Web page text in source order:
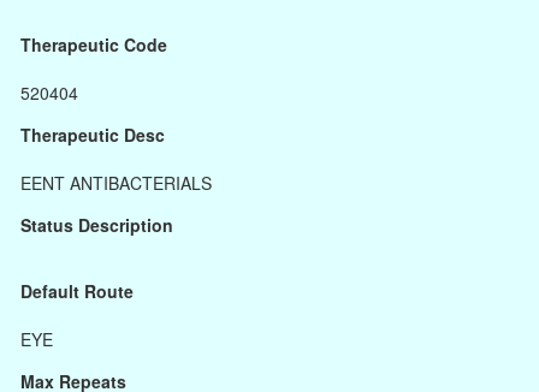
Therapeutic Code
520404
Therapeutic Desc
EENT ANTIBACTERIALS
Status Description
Default Route
EYE
Max Repeats